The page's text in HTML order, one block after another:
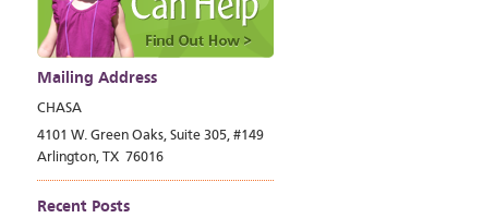
Mailing Address
CHASA
4101 W. Green Oaks, Suite 305, #149
Arlington, TX 76016
Recent Posts